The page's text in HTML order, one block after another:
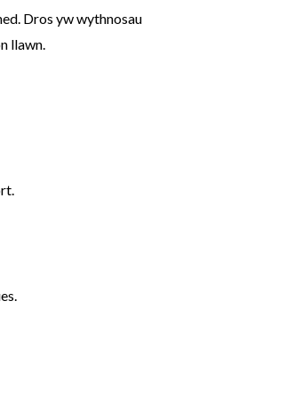
Dros yw wythnosau
llawn.